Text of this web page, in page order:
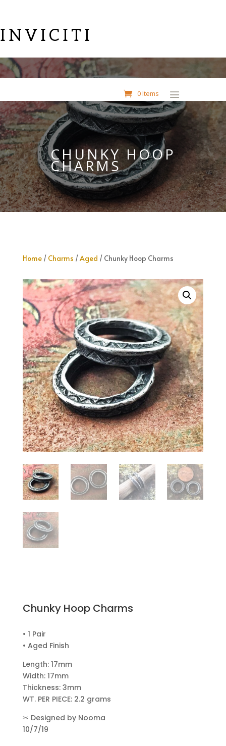
INVICITI
0 Items
CHUNKY HOOP
CHARMS
Home/ Charms /Aged / Chunky Hoop Charms
Chunky Hoop Charms
• 1 Pair
• Aged Finish
Length: 17mm
Width: 17mm
Thickness: 3mm
WT. PER PIECE: 2.2 grams
✂ Designed by Nooma
10/7/19